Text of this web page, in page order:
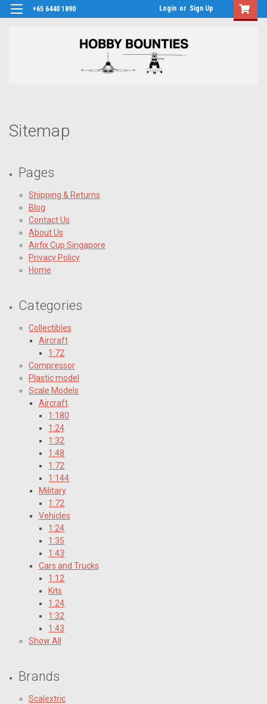
+65 6440 1890 Login or Sign Up
Sitemap
Pages
Shipping & Returns
Blog
Contact Us
About Us
Airfix Cup Singapore
Privacy Policy
Home
Categories
Collectibles
Aircraft
1:72
Compressor
Plastic model
Scale Models
Aircraft
1:180
1:24
1:32
1:48
1:72
1:144
Military
1:72
Vehicles
1:24
1:35
1:43
Cars and Trucks
1:12
Kits
1:24
1:32
1:43
Show All
Brands
Scalextric